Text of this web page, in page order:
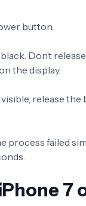
button.
Don’t
the display.
release
process failed
7